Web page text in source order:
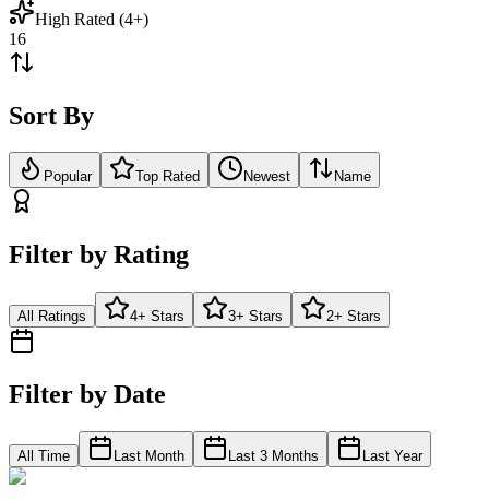
High Rated (4+)
16
Sort By
Popular Top Rated Newest Name
Filter by Rating
All Ratings 4+ Stars 3+ Stars 2+ Stars
Filter by Date
All Time Last Month Last 3 Months Last Year